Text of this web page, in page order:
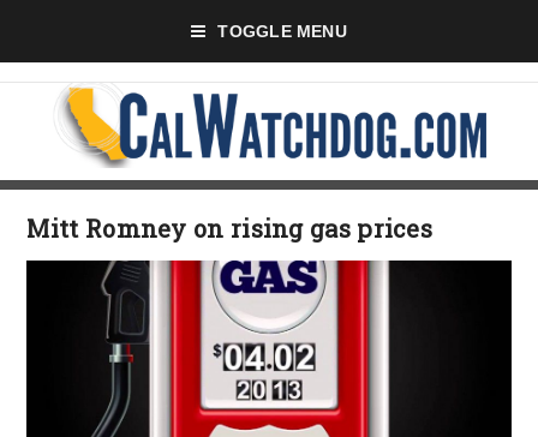
TOGGLE MENU
Mitt Romney on rising gas prices